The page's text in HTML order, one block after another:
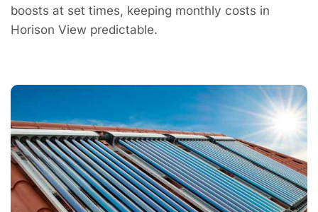
boosts at set times, keeping monthly costs in
Horison View predictable.